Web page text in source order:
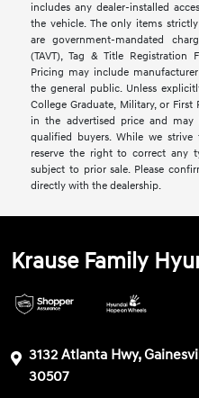
includes any dealer-installed
the vehicle. The only items
are government-mandated
(TAVT), Tag & Title Registration
Pricing may include
the general public. Unless
College Graduate, Military, or
in the advertised price and
qualified buyers. While we strive
reserve the right to correct any
subject to prior sale. Please
directly with the dealership.
Krause Family
3132 Atlanta Hwy,
30507